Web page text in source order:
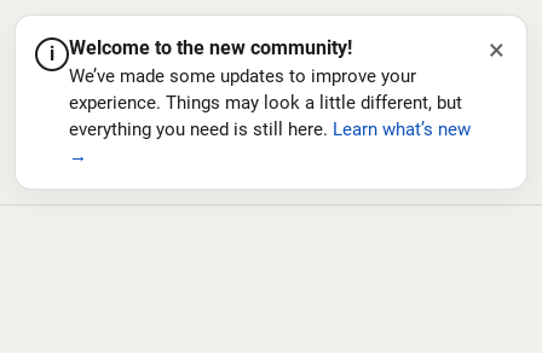
i Welcome to the new community!
We’ve made some updates to improve your
experience. Things may look a little different, but
everything you need is still here. Learn what’s new
→
×